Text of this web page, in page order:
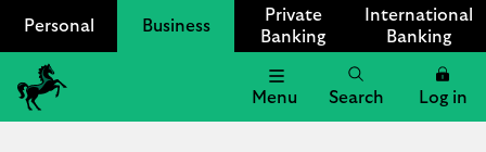
Personal Business
Private
Banking
International
Banking
Lloyds
Menu Search Log in